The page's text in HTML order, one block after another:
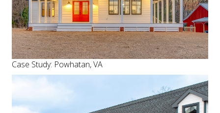
Case Study: Powhatan, VA